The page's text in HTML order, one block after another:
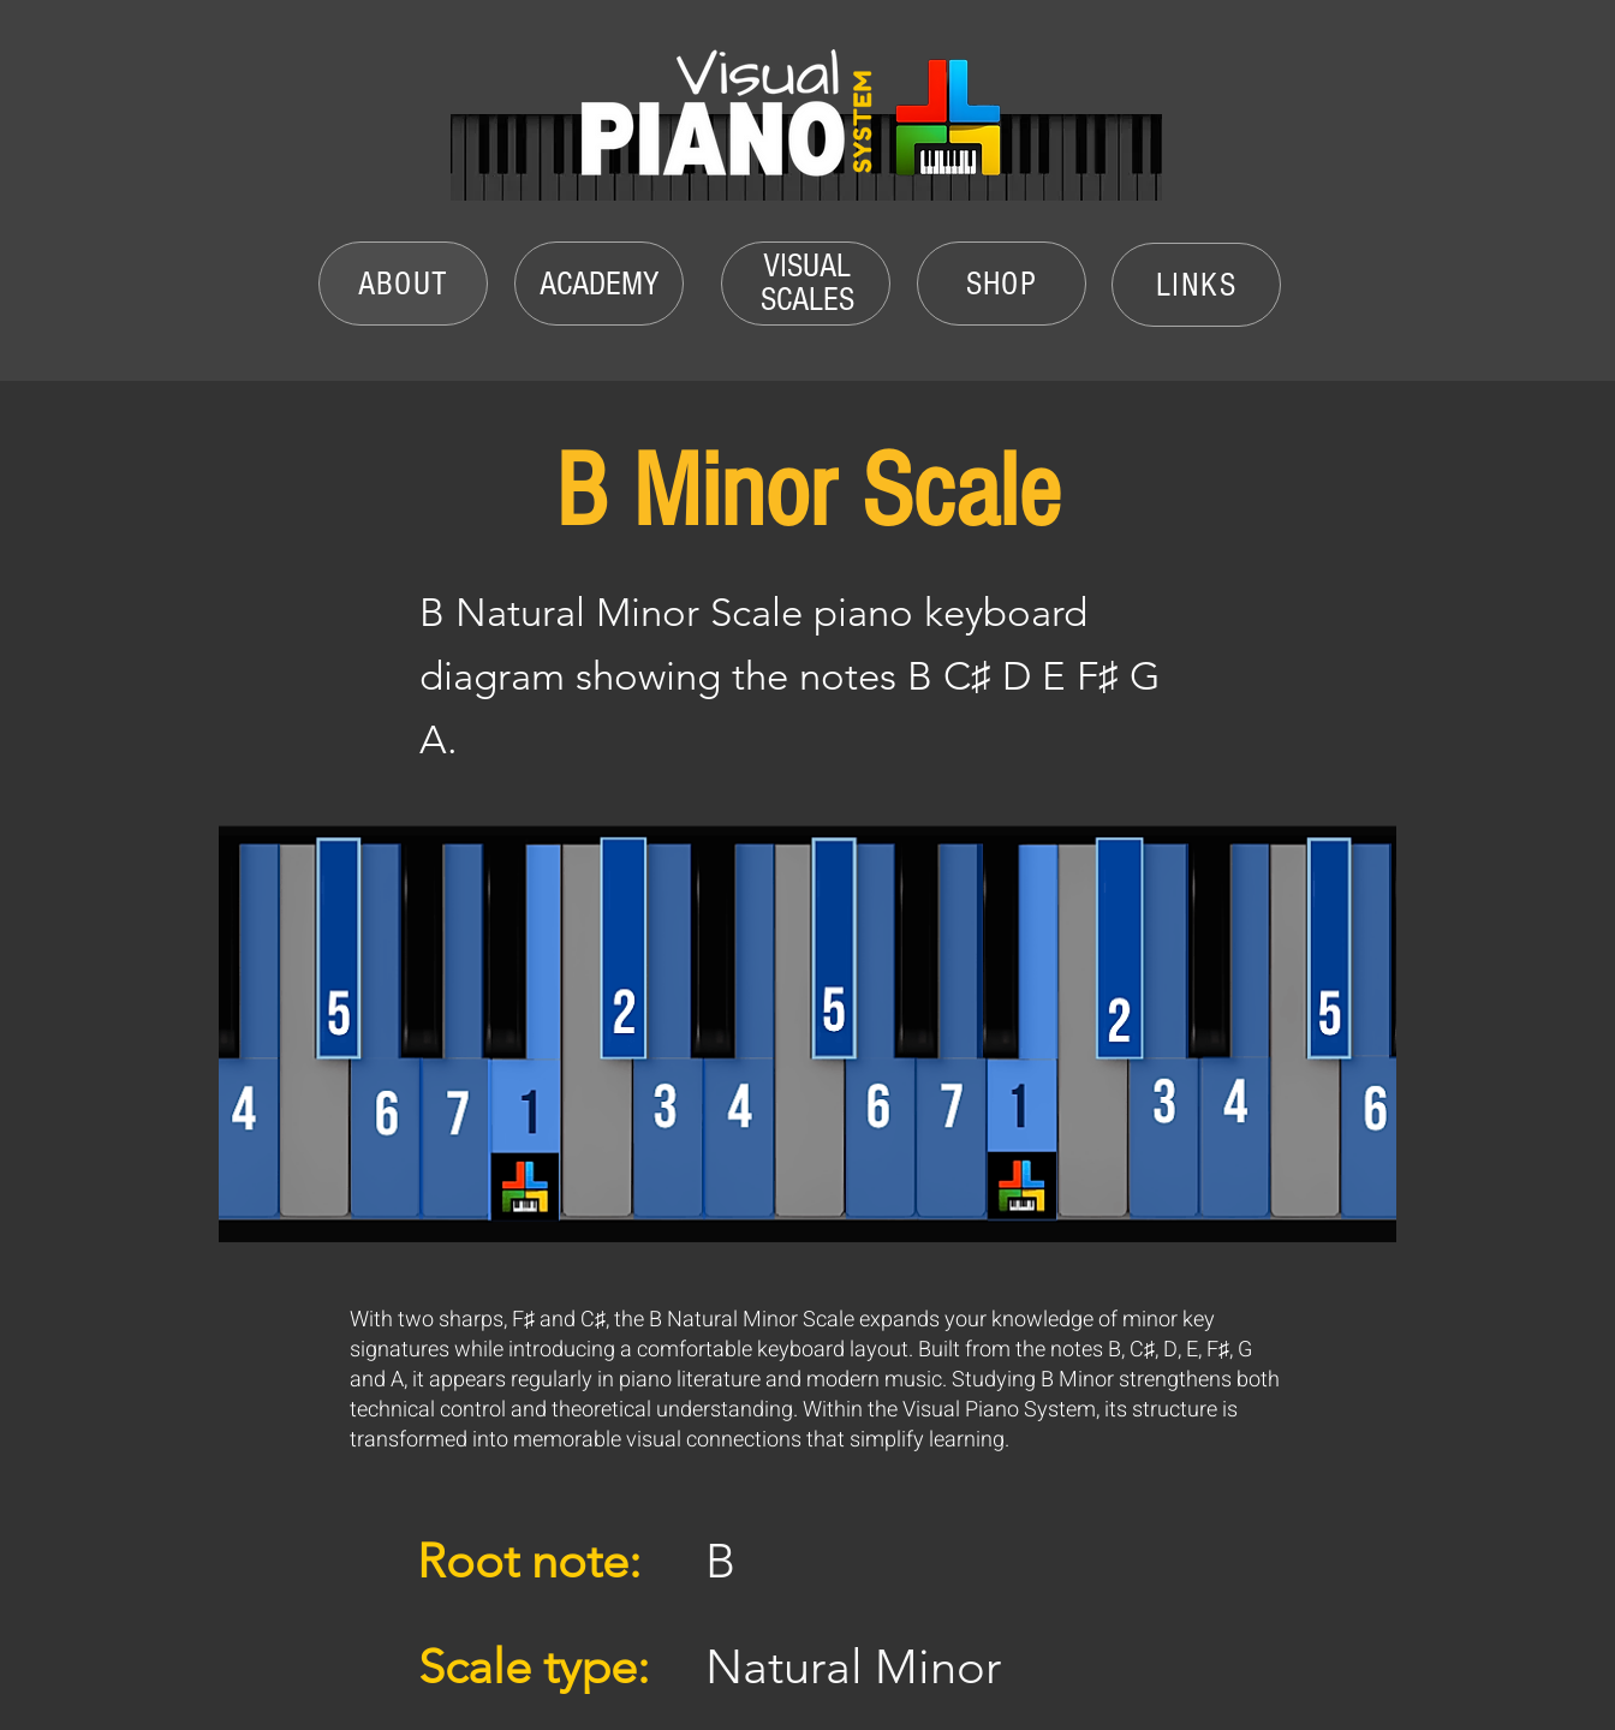
ABOUT ACADEMY SHOP LINKS
VISUAL
SCALES
B Minor Scale
B Natural Minor Scale piano keyboard
diagram showing the notes B C♯ D E F♯ G
A.
With two sharps, F♯ and C♯, the B Natural Minor Scale expands your knowledge of minor key
signatures while introducing a comfortable keyboard layout. Built from the notes B, C♯, D, E, F♯, G
and A, it appears regularly in piano literature and modern music. Studying B Minor strengthens both
technical control and theoretical understanding. Within the Visual Piano System, its structure is
transformed into memorable visual connections that simplify learning.
Root note:
B
Scale type:
Natural Minor